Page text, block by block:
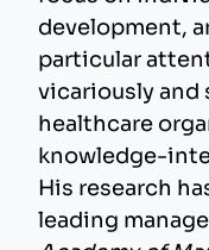
development,
particular
vicariously and
healthcare
knowledge-
His research
leading